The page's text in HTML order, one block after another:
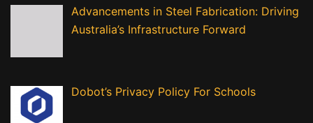
Advancements in Steel Fabrication: Driving
Australia’s Infrastructure Forward
Dobot’s Privacy Policy For Schools